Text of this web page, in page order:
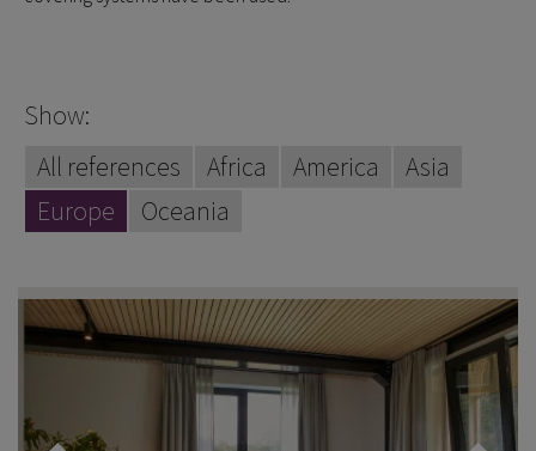
Show:
All references
Africa America
Asia
Europe
Oceania